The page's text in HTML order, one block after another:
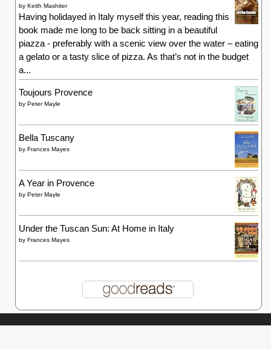
by Keith Mashiter
Having holidayed in Italy myself this year, reading this
book made me long to be back sitting in a beautiful
piazza - preferably with a scenic view over the water – eating
a gelato or a tasty slice of pizza. As that’s not in the budget
a...
Toujours Provence
by Peter Mayle
Bella Tuscany
by Frances Mayes
A Year in Provence
by Peter Mayle
Under the Tuscan Sun: At Home in Italy
by Frances Mayes